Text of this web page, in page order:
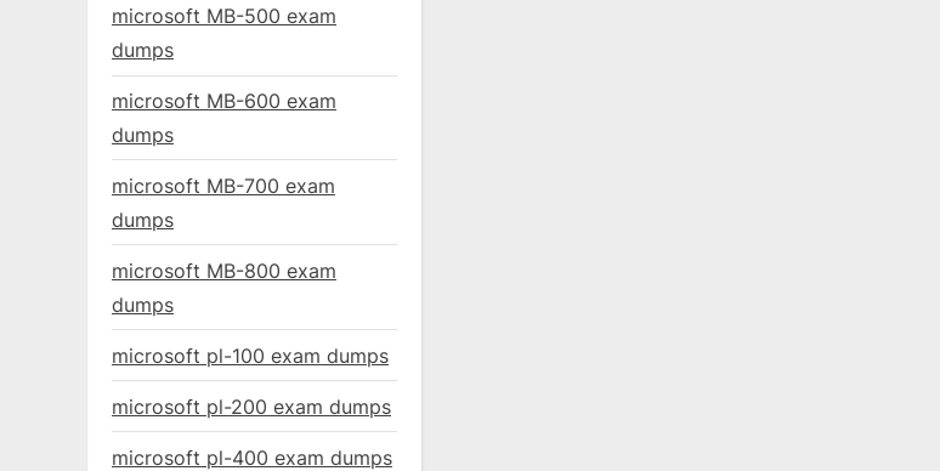
microsoft MB-500 exam
dumps
microsoft MB-600 exam
dumps
microsoft MB-700 exam
dumps
microsoft MB-800 exam
dumps
microsoft pl-100 exam dumps
microsoft pl-200 exam dumps
microsoft pl-400 exam dumps